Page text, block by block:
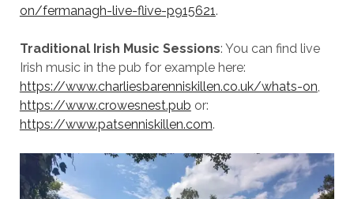
on/fermanagh-live-flive-p915621.
Traditional Irish Music Sessions: You can find live
Irish music in the pub for example here:
https://www.charliesbarenniskillen.co.uk/whats-on,
https://www.crowesnest.pub or:
https://www.patsenniskillen.com.